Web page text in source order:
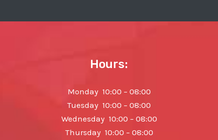
Hours:
Monday 10:00 – 08:00
Tuesday 10:00 – 08:00
Wednesday 10:00 – 08:00
Thursday 10:00 – 08:00